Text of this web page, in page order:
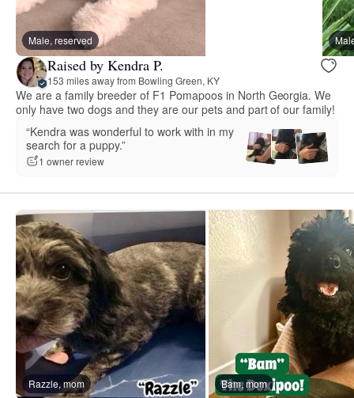
Male, reserved
Raised by Kendra P.
153 miles away from Bowling Green, KY
We are a family breeder of F1 Pomapoos in North Georgia. We
only have two dogs and they are our pets and part of our family!
“Kendra was wonderful to work with in my
search for a puppy.”
1 owner review
Razzle, mom Bam, mom